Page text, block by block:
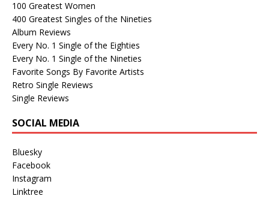
100 Greatest Women
400 Greatest Singles of the Nineties
Album Reviews
Every No. 1 Single of the Eighties
Every No. 1 Single of the Nineties
Favorite Songs By Favorite Artists
Retro Single Reviews
Single Reviews
SOCIAL MEDIA
Bluesky
Facebook
Instagram
Linktree